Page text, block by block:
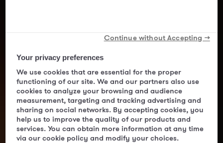
Your privacy preferences
We use cookies that are essential for the proper
functioning of our site. We and our partners also use
cookies to analyze your browsing and audience
measurement, targeting and tracking advertising and
sharing on social networks. By accepting cookies, you
help us to improve the quality of our products and
services. You can obtain more information at any time
via our cookie policy and modify your choices.
Continue without Accepting →